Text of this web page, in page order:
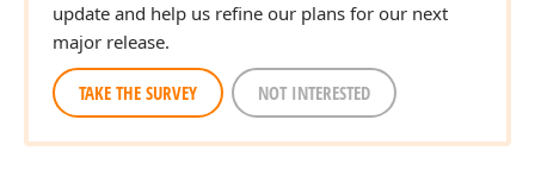
update and help us refine our plans for our next
major release.
TAKE THE SURVEY NOT INTERESTED